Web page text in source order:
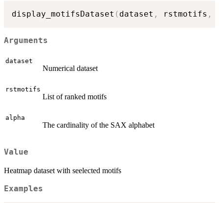
display_motifsDataset ( dataset , rstmotifs ,
Arguments
dataset
Numerical dataset
rstmotifs
List of ranked motifs
alpha
The cardinality of the SAX alphabet
Value
Heatmap dataset with seelected motifs
Examples